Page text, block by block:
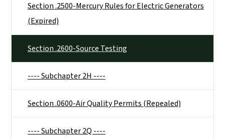
Section .2500-Mercury Rules for Electric Generators
(Expired)
Section .2600-Source Testing
---- Subchapter 2H ----
Section .0600-Air Quality Permits (Repealed)
---- Subchapter 2Q ----